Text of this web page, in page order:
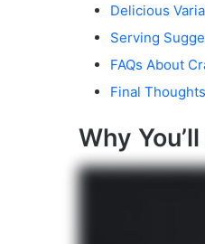
Delicious
Serving
FAQs About
Final
Why